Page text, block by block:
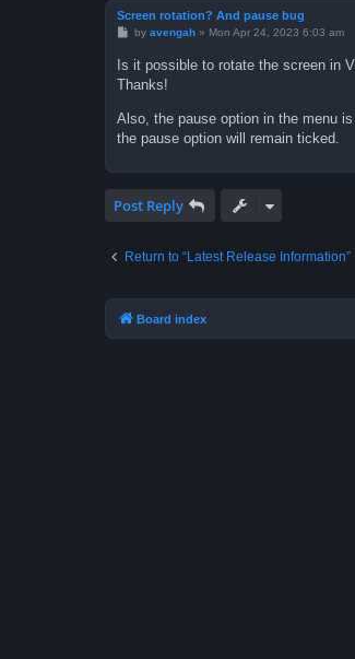
Screen rotation? And pause bug
P
s
by avengah» Mon Apr 24, 2023 6:03 am
Is it possible to rotate the screen in
Thanks!
Also, the pause option in the menu
the pause option will remain ticked.
Post Reply
Return to “Latest Release Information”
Board index